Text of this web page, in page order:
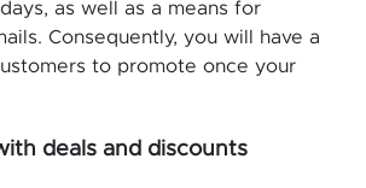
as well as a means for
Consequently, you will have a
to promote once your
deals and discounts